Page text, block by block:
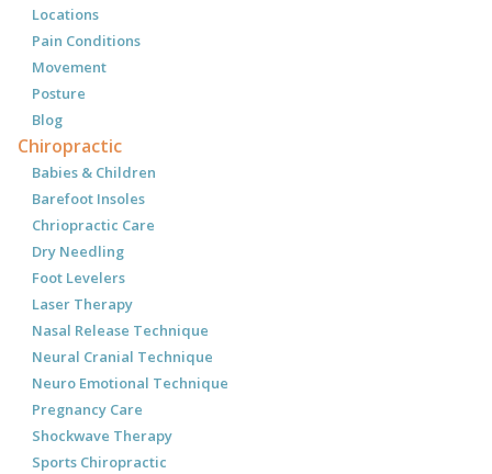
Locations
Pain Conditions
Movement
Posture
Blog
Chiropractic
Babies & Children
Barefoot Insoles
Chriopractic Care
Dry Needling
Foot Levelers
Laser Therapy
Nasal Release Technique
Neural Cranial Technique
Neuro Emotional Technique
Pregnancy Care
Shockwave Therapy
Sports Chiropractic